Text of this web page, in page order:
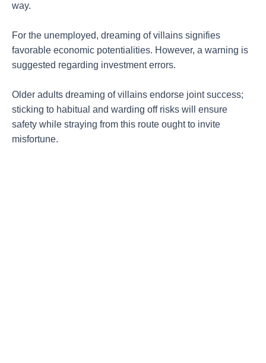
way.
For the unemployed, dreaming of villains signifies
favorable economic potentialities. However, a warning is
suggested regarding investment errors.
Older adults dreaming of villains endorse joint success;
sticking to habitual and warding off risks will ensure
safety while straying from this route ought to invite
misfortune.